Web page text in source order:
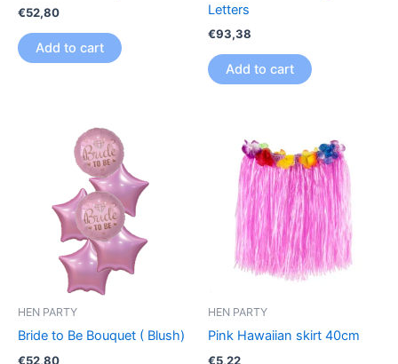
€52,80
Add to cart
Letters
€93,38
Add to cart
HEN PARTY
Bride to Be Bouquet ( Blush)
€52,80
HEN PARTY
Pink Hawaiian skirt 40cm
€5,22